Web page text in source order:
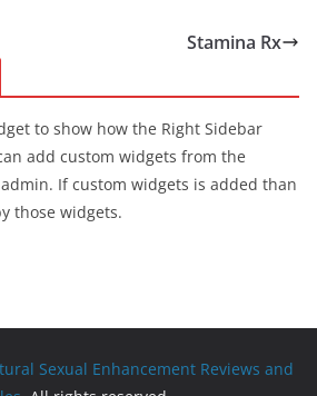
Stamina Rx
to show how the Right Sidebar
add custom widgets from the
If custom widgets is added than
those widgets.
Sexual Enhancement Reviews and